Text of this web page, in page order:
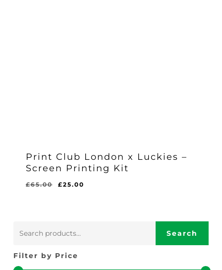
Print Club London x Luckies –
Screen Printing Kit
£65.00
Original
£25.00
Search
Filter by Price